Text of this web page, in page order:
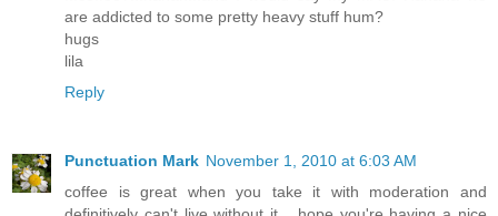
are addicted to some pretty heavy stuff hum?
hugs
lila
Reply
Punctuation Mark November 1, 2010 at 6:03 AM
coffee is great when you take it with moderation and